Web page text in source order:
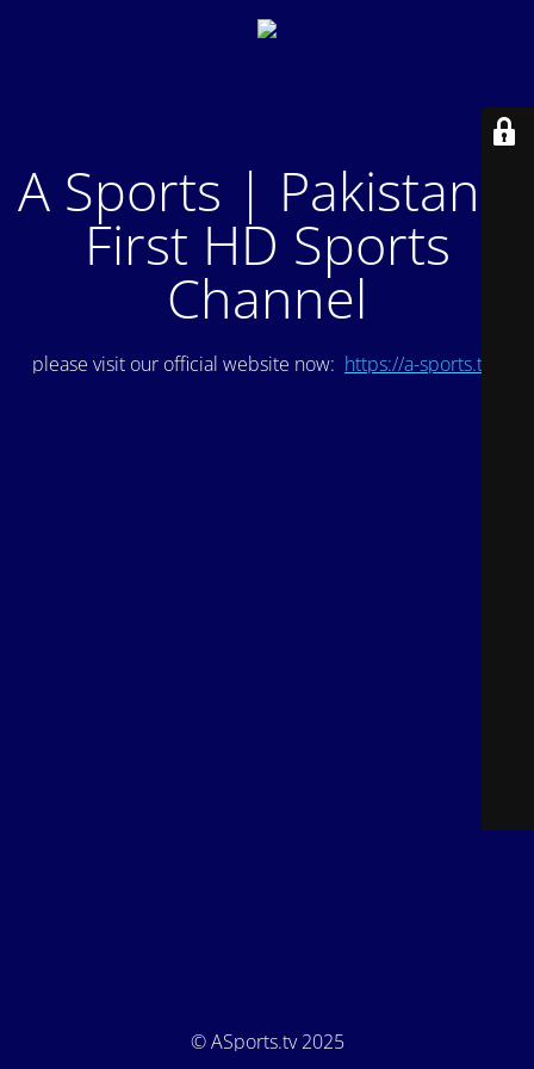
A Sports | Pakistan's
First HD Sports
Channel
please visit our official website now: https://a-sports.tv/
© ASports.tv 2025